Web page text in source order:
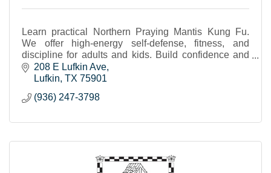
Learn practical Northern Praying Mantis Kung Fu.
We offer high-energy self-defense, fitness, and
discipline for adults and kids. Build confidence and
strength in a focused, welcoming environment.
208 E Lufkin Ave
Lufkin TX 75901
(936) 247-3798